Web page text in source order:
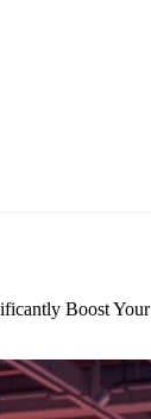
Boost Your